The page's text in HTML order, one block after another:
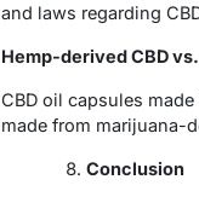
and laws regarding
Hemp-derived CBD
CBD oil capsules
made from marijuana-
Conclusion